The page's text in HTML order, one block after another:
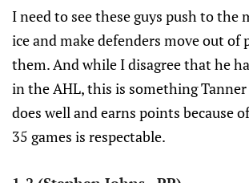
I need to see these guys push to the
ice and make defenders move out
them. And while I disagree that he
in the AHL, this is something
does well and earns points because
35 games is respectable.